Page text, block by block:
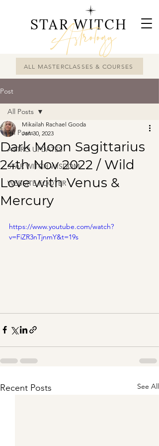
ALL MASTERCLASSES & COURSES
STAR WITCH
Astrology
Post
All Posts
ASTRO UPDATES
STAR WITCH WISDOM
WEBSITE FOOTER
All Posts
Dark Moon Sagittarius
24th Nov 2022 / Wild
Love with Venus &
Mercury
Mikailah Rachael Gooda
Jan 30, 2023
https://www.youtube.com/watch?
v=FiZR3nTjnmY&t=19s
Recent Posts See All